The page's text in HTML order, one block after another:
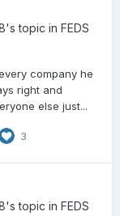
's topic in FEDS
company he
right and
else just...
3
's topic in FEDS